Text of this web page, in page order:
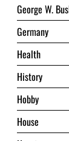
George W.
Germany
Health
History
Hobby
House